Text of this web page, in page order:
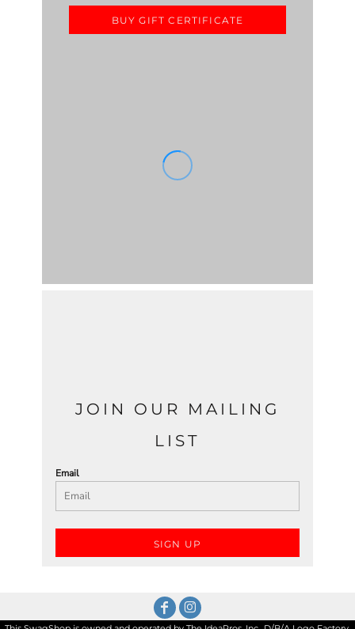
BUY GIFT CERTIFICATE
JOIN OUR MAILING
LIST
Email
SIGN UP